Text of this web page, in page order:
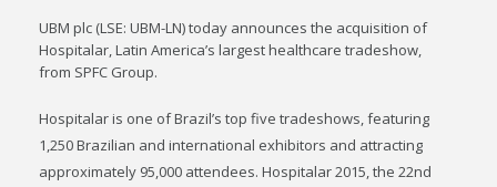
UBM plc (LSE: UBM-LN) today announces the acquisition of
Hospitalar, Latin America’s largest healthcare tradeshow,
from SPFC Group.
Hospitalar is one of Brazil’s top five tradeshows, featuring
1,250 Brazilian and international exhibitors and attracting
approximately 95,000 attendees. Hospitalar 2015, the 22nd